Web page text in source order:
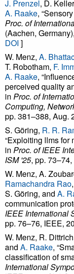
J. Prenzel, D.
A. Raake,
Proc. of
(Aachen,
DOI ]
W. Menz, A.
T. Robotham, F.
A. Raake,
perceived quality
in Proc. of
Computing,
pp. 381–388, Aug.
S. Göring, R. R.
“Exploiting llms for
in Proc. of IEEE
ISM '25, pp.
W. Menz, A.
Ramachandra Rao
S. Göring, and A.
communication
IEEE International
pp. 76–76, IEEE,
W. Menz, R.
and A. Raake,
classification of
International